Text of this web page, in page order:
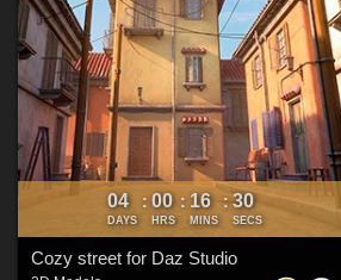
04
DAYS
: 00
HRS
: 16
MINS
: 28
SECS
Cozy street for Daz Studio